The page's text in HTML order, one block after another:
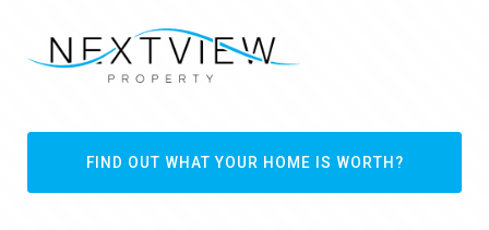
FIND OUT WHAT YOUR HOME IS WORTH?